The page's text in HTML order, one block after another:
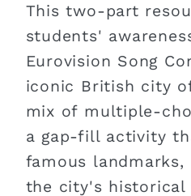
This two-part
students'
Eurovision Song
iconic British city
mix of multiple-
a gap-fill activity
famous landmarks,
the city's historical